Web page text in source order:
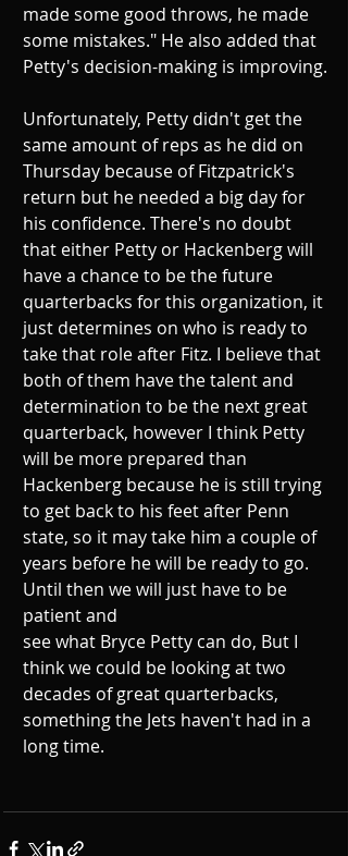
made some good throws, he made
some mistakes." He also added that
Petty's decision-making is improving.
Unfortunately, Petty didn't get the
same amount of reps as he did on
Thursday because of Fitzpatrick's
return but he needed a big day for
his confidence. There's no doubt
that either Petty or Hackenberg will
have a chance to be the future
quarterbacks for this organization, it
just determines on who is ready to
take that role after Fitz. I believe that
both of them have the talent and
determination to be the next great
quarterback, however I think Petty
will be more prepared than
Hackenberg because he is still trying
to get back to his feet after Penn
state, so it may take him a couple of
years before he will be ready to go.
Until then we will just have to be
patient and
see what Bryce Petty can do, But I
think we could be looking at two
decades of great quarterbacks,
something the Jets haven't had in a
long time.